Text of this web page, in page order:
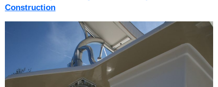
Construction